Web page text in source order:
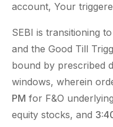
account, Your
SEBI is transitioning
and the Good Till
bound by prescribed
windows, wherein
PM for F&O
equity stocks, and